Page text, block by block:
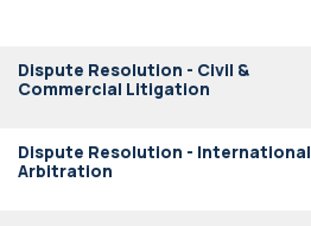
Dispute Resolution - Civil &
Commercial Litigation
Dispute Resolution - International
Arbitration